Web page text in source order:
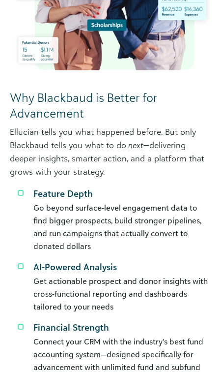
Why Blackbaud is Better for
Advancement
Ellucian tells you what happened before. But only
Blackbaud tells you what to do next—delivering
deeper insights, smarter action, and a platform that
grows with your strategy.
Feature Depth
Go beyond surface-level engagement data to
find bigger prospects, build stronger pipelines,
and run campaigns that actually convert to
donated dollars
AI-Powered Analysis
Get actionable prospect and donor insights with
cross-functional reporting and dashboards
tailored to your needs
Financial Strength
Connect your CRM with the industry’s best fund
accounting system—designed specifically for
advancement with unlimited fund and subfund